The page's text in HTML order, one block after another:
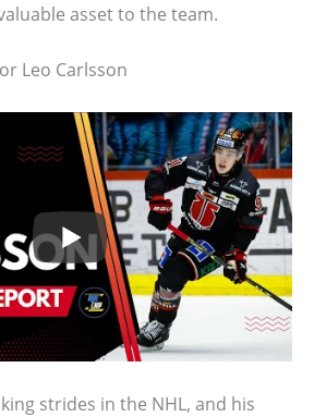
asset to the team.
Leo Carlsson
strides in the NHL, and his